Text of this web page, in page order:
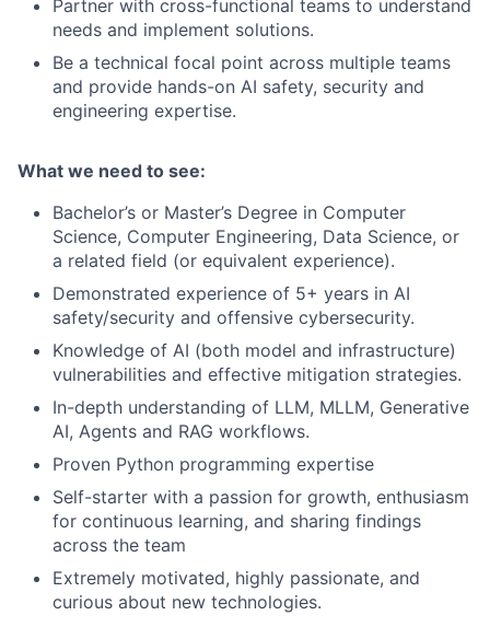
Partner with cross-functional teams to understand
needs and implement solutions.
Be a technical focal point across multiple teams
and provide hands-on AI safety, security and
engineering expertise.
What we need to see:
Bachelor’s or Master’s Degree in Computer
Science, Computer Engineering, Data Science, or
a related field (or equivalent experience).
Demonstrated experience of 5+ years in AI
safety/security and offensive cybersecurity.
Knowledge of AI (both model and infrastructure)
vulnerabilities and effective mitigation strategies.
In-depth understanding of LLM, MLLM, Generative
AI, Agents and RAG workflows.
Proven Python programming expertise
Self-starter with a passion for growth, enthusiasm
for continuous learning, and sharing findings
across the team
Extremely motivated, highly passionate, and
curious about new technologies.